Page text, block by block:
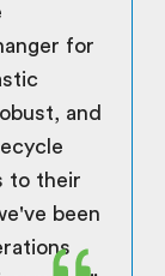
for
and
to their
been